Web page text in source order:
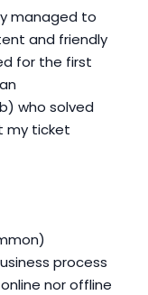
managed to
and friendly
for the first
who solved
my ticket
process
nor offline